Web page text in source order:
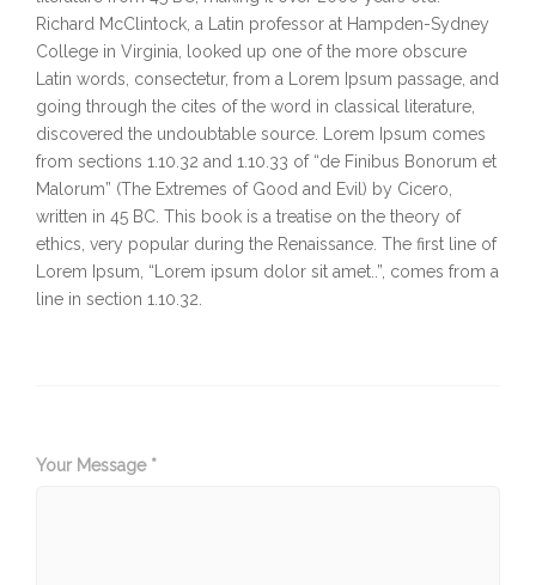
Richard McClintock, a Latin professor at Hampden-Sydney
College in Virginia, looked up one of the more obscure
Latin words, consectetur, from a Lorem Ipsum passage, and
going through the cites of the word in classical literature,
discovered the undoubtable source. Lorem Ipsum comes
from sections 1.10.32 and 1.10.33 of “de Finibus Bonorum et
Malorum” (The Extremes of Good and Evil) by Cicero,
written in 45 BC. This book is a treatise on the theory of
ethics, very popular during the Renaissance. The first line of
Lorem Ipsum, “Lorem ipsum dolor sit amet..”, comes from a
line in section 1.10.32.
Your Message *